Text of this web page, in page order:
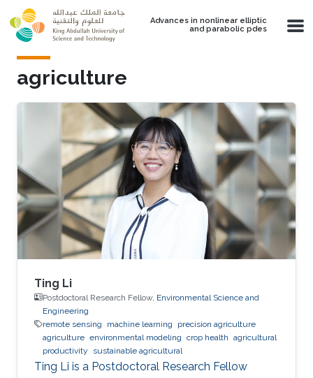
Skip to main content
Advances in nonlinear elliptic
and parabolic pdes
agriculture
Ting Li
Postdoctoral Research Fellow, Environmental Science and
Engineering
remote sensing
machine learning
precision agriculture
agriculture environmental modeling crop health agricultural
productivity
sustainable agricultural
Ting Li is a Postdoctoral Research Fellow